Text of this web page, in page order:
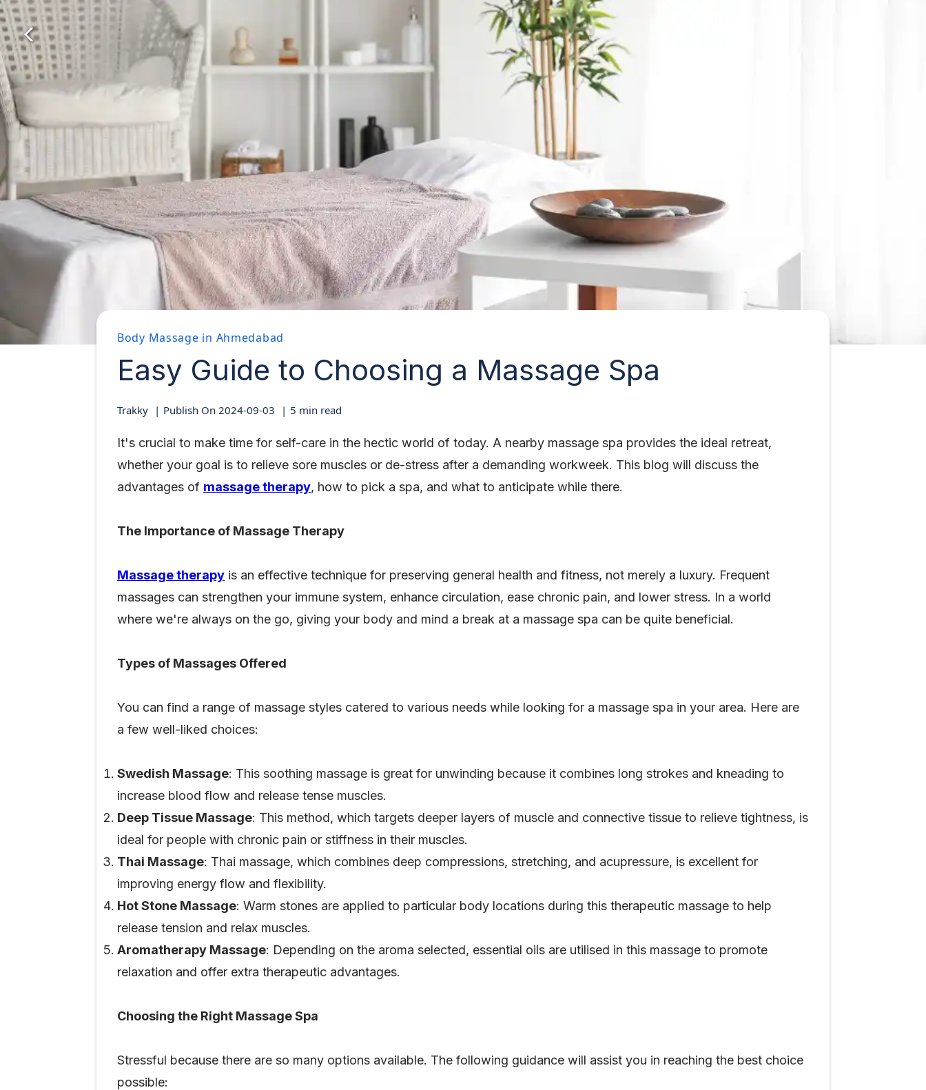
Body Massage in Ahmedabad
Easy Guide to Choosing a Massage Spa
Trakky Publish On 2024-09-03 5 min read
It's crucial to make time for self-care in the hectic world of today. A nearby massage spa provides the ideal retreat,
whether your goal is to relieve sore muscles or de-stress after a demanding workweek. This blog will discuss the
advantages of massage therapy, how to pick a spa, and what to anticipate while there.
The Importance of Massage Therapy
Massage therapy is an effective technique for preserving general health and fitness, not merely a luxury. Frequent
massages can strengthen your immune system, enhance circulation, ease chronic pain, and lower stress. In a world
where we're always on the go, giving your body and mind a break at a massage spa can be quite beneficial.
Types of Massages Offered
You can find a range of massage styles catered to various needs while looking for a massage spa in your area. Here are
a few well-liked choices:
Swedish Massage: This soothing massage is great for unwinding because it combines long strokes and kneading to
increase blood flow and release tense muscles.
Deep Tissue Massage: This method, which targets deeper layers of muscle and connective tissue to relieve tightness, is
ideal for people with chronic pain or stiffness in their muscles.
Thai Massage: Thai massage, which combines deep compressions, stretching, and acupressure, is excellent for
improving energy flow and flexibility.
Hot Stone Massage: Warm stones are applied to particular body locations during this therapeutic massage to help
release tension and relax muscles.
Aromatherapy Massage: Depending on the aroma selected, essential oils are utilised in this massage to promote
relaxation and offer extra therapeutic advantages.
Choosing the Right Massage Spa
Stressful because there are so many options available. The following guidance will assist you in reaching the best choice
possible: